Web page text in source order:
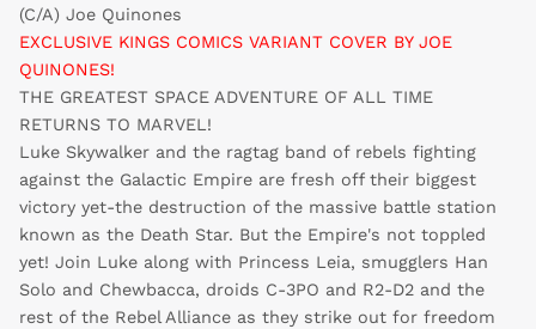
(C/A) Joe Quinones
EXCLUSIVE KINGS COMICS VARIANT COVER BY JOE
QUINONES!
THE GREATEST SPACE ADVENTURE OF ALL TIME
RETURNS TO MARVEL!
Luke Skywalker and the ragtag band of rebels fighting
against the Galactic Empire are fresh off their biggest
victory yet-the destruction of the massive battle station
known as the Death Star. But the Empire's not toppled
yet! Join Luke along with Princess Leia, smugglers Han
Solo and Chewbacca, droids C-3PO and R2-D2 and the
rest of the Rebel Alliance as they strike out for freedom